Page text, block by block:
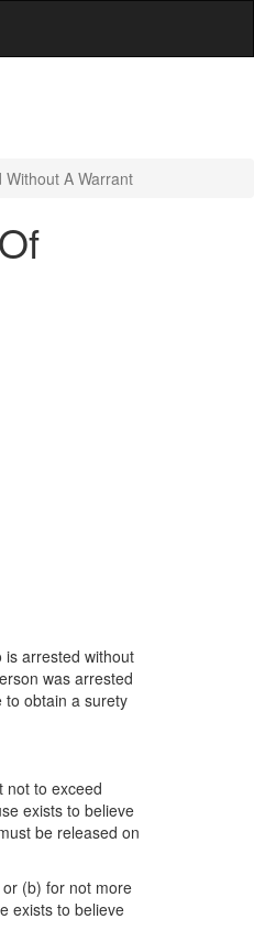
A Warrant
is arrested without
was arrested
to obtain a surety
not to exceed
exists to believe
be released on
(b) for not more
exists to believe